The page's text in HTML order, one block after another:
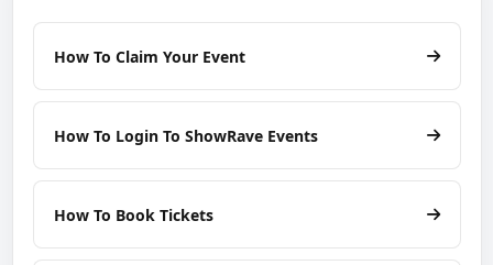
How To Claim Your Event
How To Login To ShowRave Events
How To Book Tickets